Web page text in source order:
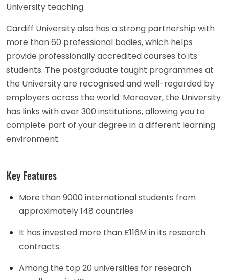
University teaching.
Cardiff University also has a strong partnership with
more than 60 professional bodies, which helps
provide professionally accredited courses to its
students. The postgraduate taught programmes at
the University are recognised and well-regarded by
employers across the world. Moreover, the University
has links with over 300 institutions, allowing you to
complete part of your degree in a different learning
environment.
Key Features
More than 9000 international students from
approximately 148 countries
It has invested more than £116M in its research
contracts.
Among the top 20 universities for research